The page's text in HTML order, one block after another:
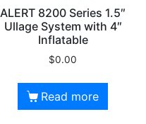
ALERT 8200 Series 1.5″
Ullage System with 4″
Inflatable
$0.00
Read more